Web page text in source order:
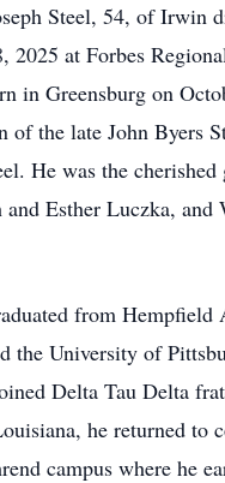
Steel, 54, of Irwin
2025 at Forbes
in Greensburg on
of the late John Byers
He was the cherished
and Esther Luczka,
from Hempfield
the University of
Delta Tau Delta
he returned to
campus where he